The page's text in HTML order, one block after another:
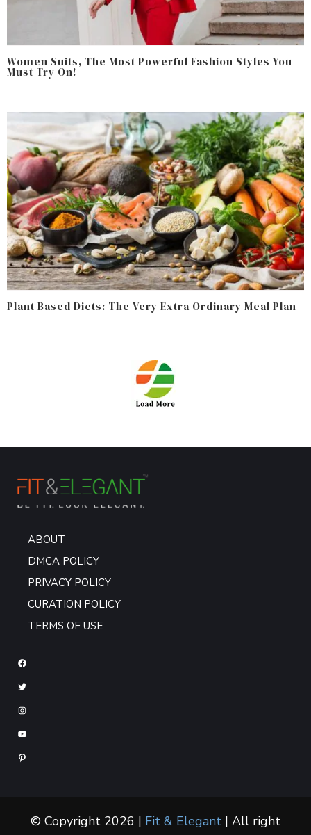
Women Suits, The Most Powerful Fashion Styles You
Must Try On!
Plant Based Diets: The Very Extra Ordinary Meal Plan
ABOUT
DMCA POLICY
PRIVACY POLICY
CURATION POLICY
TERMS OF USE
© Copyright 2026 | Fit & Elegant | All right